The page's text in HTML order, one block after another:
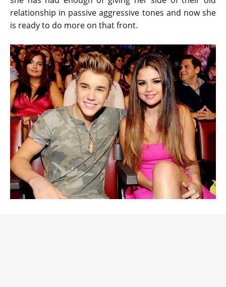
relationship in passive aggressive tones and now she
is ready to do more on that front.